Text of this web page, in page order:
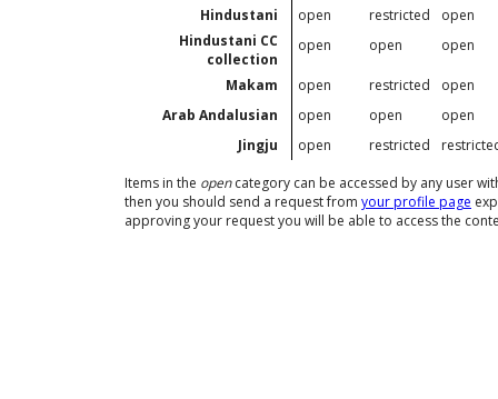
Hindustani open restricted
open
Hindustani CC
collection
open open open
Makam open restricted
open
Arab Andalusian
open open
open
Jingju
open restricted
Items in the opencategory can be accessed by any user
then you should send a request from your profile page
approving your request you will be able to access the